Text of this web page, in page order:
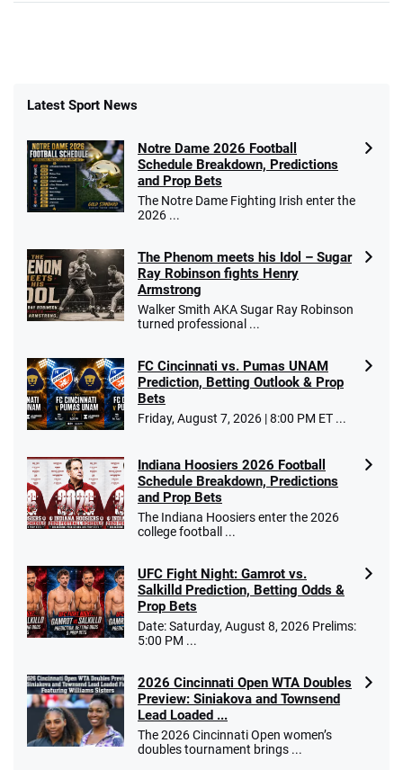
Latest Sport News
Notre Dame 2026 Football
Schedule Breakdown, Predictions
and Prop Bets
The Notre Dame Fighting Irish enter the
2026 ...
The Phenom meets his Idol – Sugar
Ray Robinson fights Henry
Armstrong
Walker Smith AKA Sugar Ray Robinson
turned professional ...
FC Cincinnati vs. Pumas UNAM
Prediction, Betting Outlook & Prop
Bets
Friday, August 7, 2026 | 8:00 PM ET ...
Indiana Hoosiers 2026 Football
Schedule Breakdown, Predictions
and Prop Bets
The Indiana Hoosiers enter the 2026
college football ...
UFC Fight Night: Gamrot vs.
Salkilld Prediction, Betting Odds &
Prop Bets
Date: Saturday, August 8, 2026 Prelims:
5:00 PM ...
2026 Cincinnati Open WTA Doubles
Preview: Siniakova and Townsend
Lead Loaded ...
The 2026 Cincinnati Open women’s
doubles tournament brings ...